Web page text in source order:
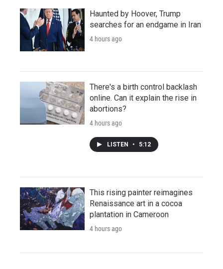
Haunted by Hoover, Trump
searches for an endgame in Iran
4 hours ago
There's a birth control backlash
online. Can it explain the rise in
abortions?
4 hours ago
LISTEN • 5:12
This rising painter reimagines
Renaissance art in a cocoa
plantation in Cameroon
4 hours ago